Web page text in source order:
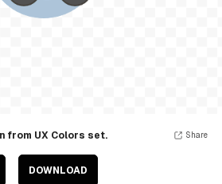
from UX Colors set.
DOWNLOAD
Share